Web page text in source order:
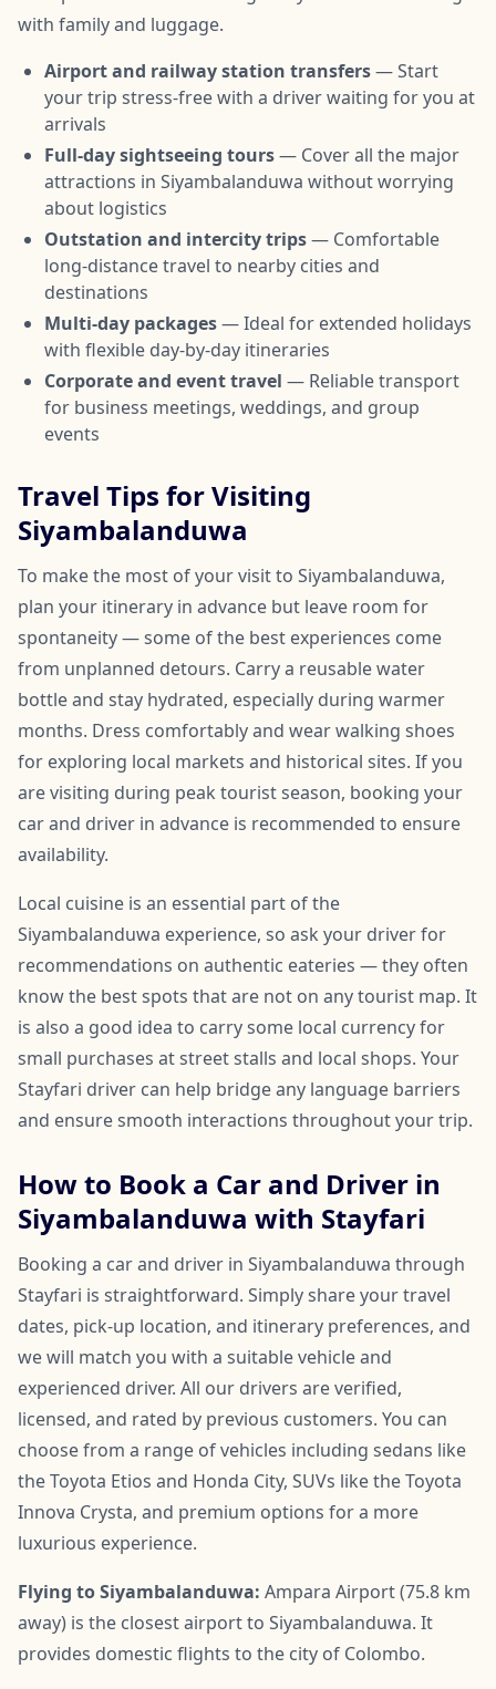
with family and luggage.
Airport and railway station transfers— Start
your trip stress-free with a driver waiting for you at
arrivals
Full-day sightseeing tours— Cover all the major
attractions in Siyambalanduwa without worrying
about logistics
Outstation and intercity trips— Comfortable
long-distance travel to nearby cities and
destinations
Multi-day packages— Ideal for extended holidays
with flexible day-by-day itineraries
Corporate and event travel — Reliable transport
for business meetings, weddings, and group
events
Travel Tips for Visiting
Siyambalanduwa
To make the most of your visit to Siyambalanduwa,
plan your itinerary in advance but leave room for
spontaneity — some of the best experiences come
from unplanned detours. Carry a reusable water
bottle and stay hydrated, especially during warmer
months. Dress comfortably and wear walking shoes
for exploring local markets and historical sites. If you
are visiting during peak tourist season, booking your
car and driver in advance is recommended to ensure
availability.
Local cuisine is an essential part of the
Siyambalanduwa experience, so ask your driver for
recommendations on authentic eateries — they often
know the best spots that are not on any tourist map. It
is also a good idea to carry some local currency for
small purchases at street stalls and local shops. Your
Stayfari driver can help bridge any language barriers
and ensure smooth interactions throughout your trip.
How to Book a Car and Driver in
Siyambalanduwa with Stayfari
Booking a car and driver in Siyambalanduwa through
Stayfari is straightforward. Simply share your travel
dates, pick-up location, and itinerary preferences, and
we will match you with a suitable vehicle and
experienced driver. All our drivers are verified,
licensed, and rated by previous customers. You can
choose from a range of vehicles including sedans like
the Toyota Etios and Honda City, SUVs like the Toyota
Innova Crysta, and premium options for a more
luxurious experience.
Flying to Siyambalanduwa: Ampara Airport (75.8 km
away) is the closest airport to Siyambalanduwa. It
provides domestic flights to the city of Colombo.